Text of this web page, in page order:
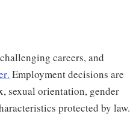
careers, and
. Employment decisions are
sexual orientation, gender
protected by law.